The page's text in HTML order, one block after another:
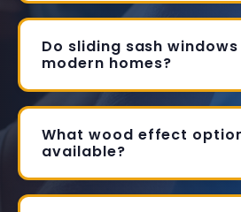
Do sliding sash
modern homes?
What wood effect
available?